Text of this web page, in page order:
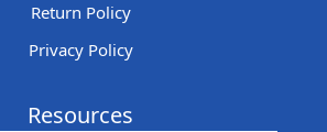
Return Policy
Privacy Policy
Resources